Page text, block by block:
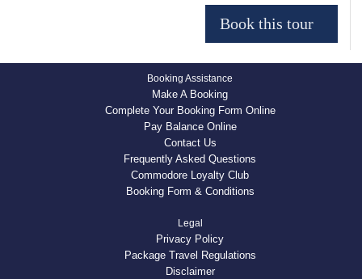
Booking Assistance
Make A Booking
Complete Your Booking Form Online
Pay Balance Online
Contact Us
Frequently Asked Questions
Commodore Loyalty Club
Booking Form & Conditions
Legal
Privacy Policy
Package Travel Regulations
Disclaimer